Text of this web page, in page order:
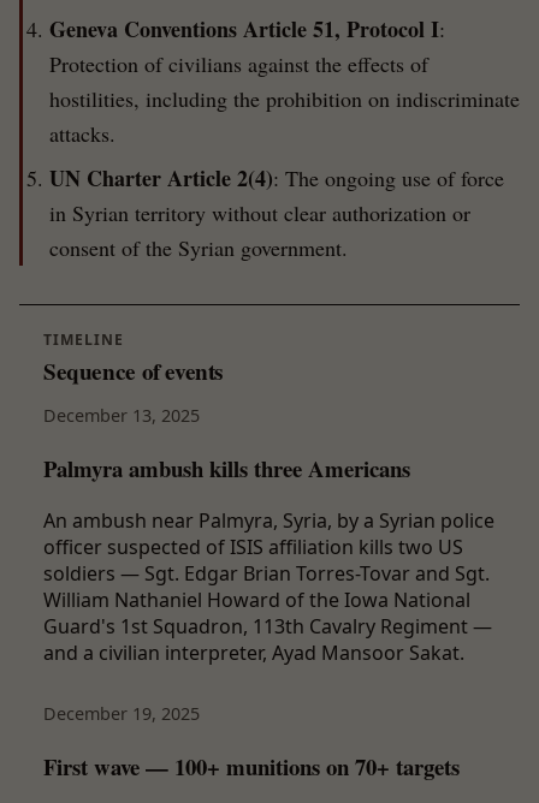
Geneva Conventions Article 51, Protocol I:
Protection of civilians against the effects of
hostilities, including the prohibition on indiscriminate
attacks.
UN Charter Article 2(4): The ongoing use of force
in Syrian territory without clear authorization or
consent of the Syrian government.
TIMELINE
Sequence of events
December 13, 2025
Palmyra ambush kills three Americans
An ambush near Palmyra, Syria, by a Syrian police
officer suspected of ISIS affiliation kills two US
soldiers — Sgt. Edgar Brian Torres-Tovar and Sgt.
William Nathaniel Howard of the Iowa National
Guard's 1st Squadron, 113th Cavalry Regiment —
and a civilian interpreter, Ayad Mansoor Sakat.
December 19, 2025
First wave — 100+ munitions on 70+ targets